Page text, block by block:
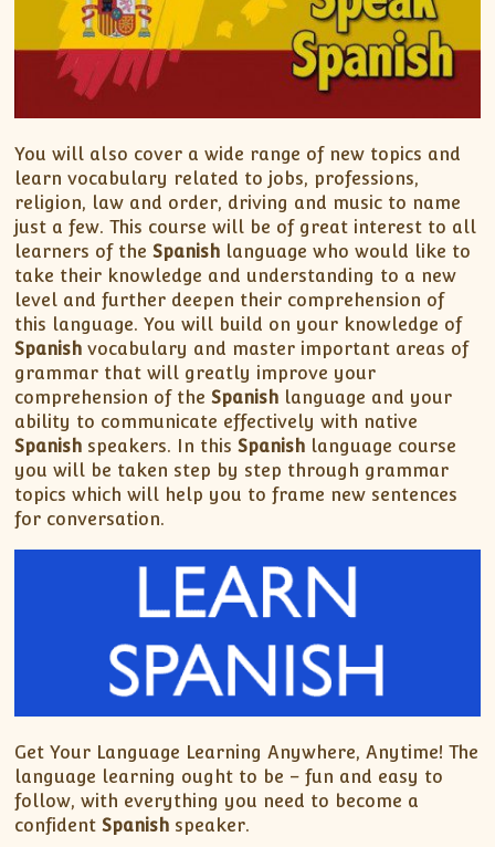
You will also cover a wide range of new topics and
learn vocabulary related to jobs, professions,
religion, law and order, driving and music to name
just a few. This course will be of great interest to all
learners of theSpanish language who would like to
take their knowledge and understanding to a new
level and further deepen their comprehension of
this language. You will build on your knowledge of
Spanish vocabulary and master important areas of
grammar that will greatly improve your
comprehension of theSpanish language and your
ability to communicate effectively with native
Spanish speakers. In thisSpanish language course
you will be taken step by step through grammar
topics which will help you to frame new sentences
for conversation.
Get Your Language Learning Anywhere, Anytime! The
language learning ought to be – fun and easy to
follow, with everything you need to become a
confidentSpanish speaker.